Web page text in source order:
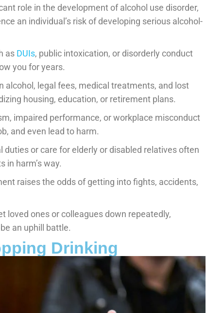
role in the development of alcohol use disorder,
an individual’s risk of developing serious alcohol-
as DUIs, public intoxication, or disorderly conduct
you for years.
alcohol, legal fees, medical treatments, and lost
housing, education, or retirement plans.
impaired performance, or workplace misconduct
and even lead to harm.
duties or care for elderly or disabled relatives often
in harm’s way.
raises the odds of getting into fights, accidents,
loved ones or colleagues down repeatedly,
an uphill battle.
Drinking